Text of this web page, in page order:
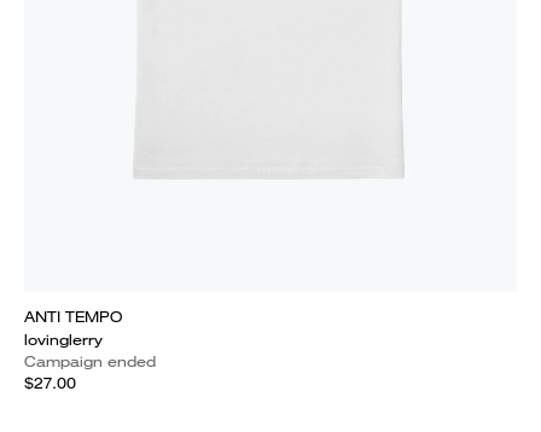
ANTI TEMPO
lovinglerry
Campaign ended
$27.00